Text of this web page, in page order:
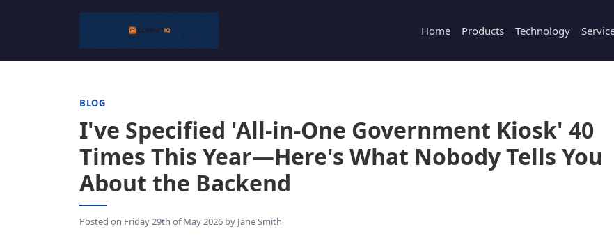
Home Products Technology
BLOG
I've Specified 'All-in-One Government Kiosk' 40
Times This Year—Here's What Nobody Tells You
About the Backend
Posted on Friday 29th of May 2026 by Jane Smith